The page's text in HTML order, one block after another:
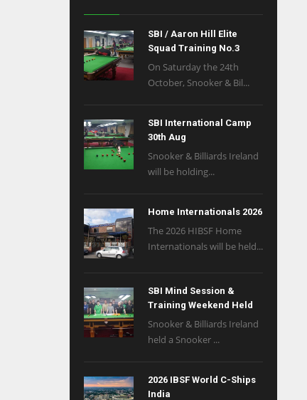
SBI / Aaron Hill Elite
Squad Training No.3
On Saturday the 24th
October, Snooker & Bil...
SBI International Camp
30th Aug
Snooker & Billiards Ireland
will be holding...
Home Internationals 2026
The 2026 HIBSF Home
Internationals will be held...
SBI Mind Session &
Training Weekend Held
Snooker & Billiards Ireland
held a Snooker ...
2026 IBSF World C-Ships
India